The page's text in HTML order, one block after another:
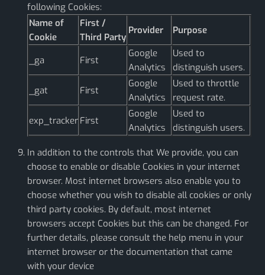
following Cookies:
Name of
Cookie
First /
Third Party
Provider Purpose
_ga First
Google
Analytics
Used to
distinguish users.
_gat
First
Google
Analytics
Used to throttle
request rate.
exp_tracker First
Google
Analytics
Used to
distinguish users.
In addition to the controls that We provide, you can
choose to enable or disable Cookies in your internet
browser. Most internet browsers also enable you to
choose whether you wish to disable all cookies or only
third party cookies. By default, most internet
browsers accept Cookies but this can be changed. For
further details, please consult the help menu in your
internet browser or the documentation that came
with your device